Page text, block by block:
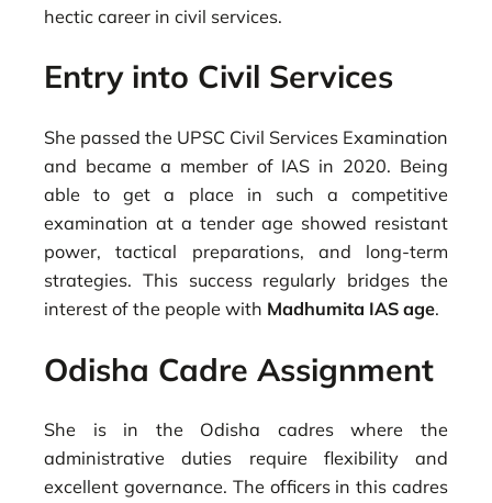
hectic career in civil services.
Entry into Civil Services
She passed the UPSC Civil Services Examination
and became a member of IAS in 2020. Being
able to get a place in such a competitive
examination at a tender age showed resistant
power, tactical preparations, and long-term
strategies. This success regularly bridges the
interest of the people with Madhumita IAS age.
Odisha Cadre Assignment
She is in the Odisha cadres where the
administrative duties require flexibility and
excellent governance. The officers in this cadres